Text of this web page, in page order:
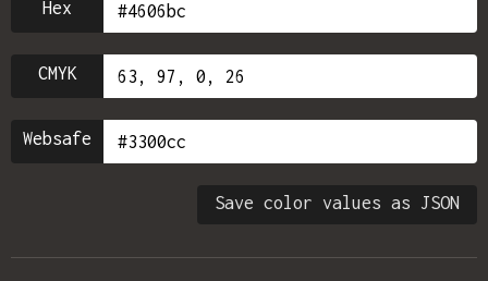
Hex
CMYK
Websafe
Save color values as JSON